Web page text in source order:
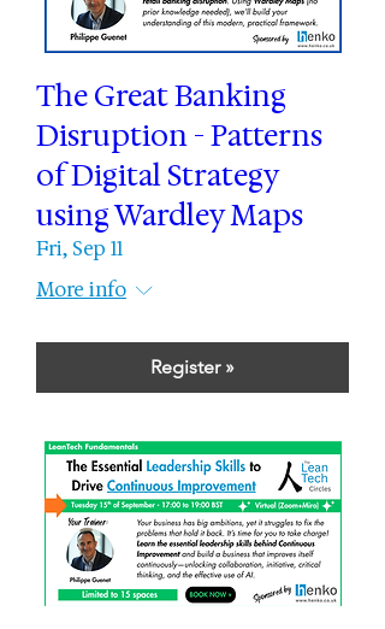
The Great Banking
Disruption - Patterns
of Digital Strategy
using Wardley Maps
Fri, Sep 11
More info
Register »